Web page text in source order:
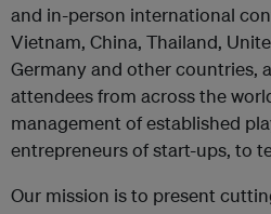
and in-person international
Vietnam, China, Thailand,
Germany and other countries,
attendees from across the
management of established
entrepreneurs of start-ups, to
Our mission is to present